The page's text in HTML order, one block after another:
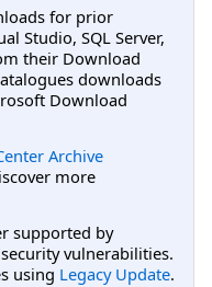
for prior
Studio, SQL Server,
their Download
downloads
Download
Archive
more
supported by
vulnerabilities.
using Legacy Update.